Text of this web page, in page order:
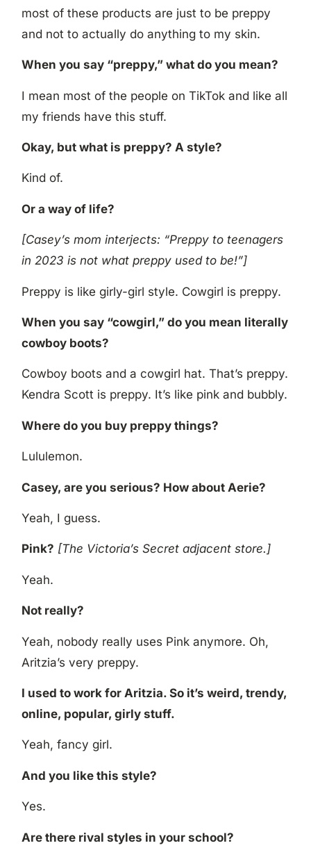
most of these products are just to be preppy
and not to actually do anything to my skin.
When you say “preppy,” what do you mean?
I mean most of the people on TikTok and like all
my friends have this stuff.
Okay, but what is preppy? A style?
Kind of.
Or a way of life?
[Casey’s mom interjects: “Preppy to teenagers
in 2023 is not what preppy used to be!”]
Preppy is like girly-girl style. Cowgirl is preppy.
When you say “cowgirl,” do you mean literally
cowboy boots?
Cowboy boots and a cowgirl hat. That’s preppy.
Kendra Scott is preppy. It’s like pink and bubbly.
Where do you buy preppy things?
Lululemon.
Casey, are you serious? How about Aerie?
Yeah, I guess.
Pink? [The Victoria’s Secret adjacent store.]
Yeah.
Not really?
Yeah, nobody really uses Pink anymore. Oh,
Aritzia’s very preppy.
I used to work for Aritzia. So it’s weird, trendy,
online, popular, girly stuff.
Yeah, fancy girl.
And you like this style?
Yes.
Are there rival styles in your school?